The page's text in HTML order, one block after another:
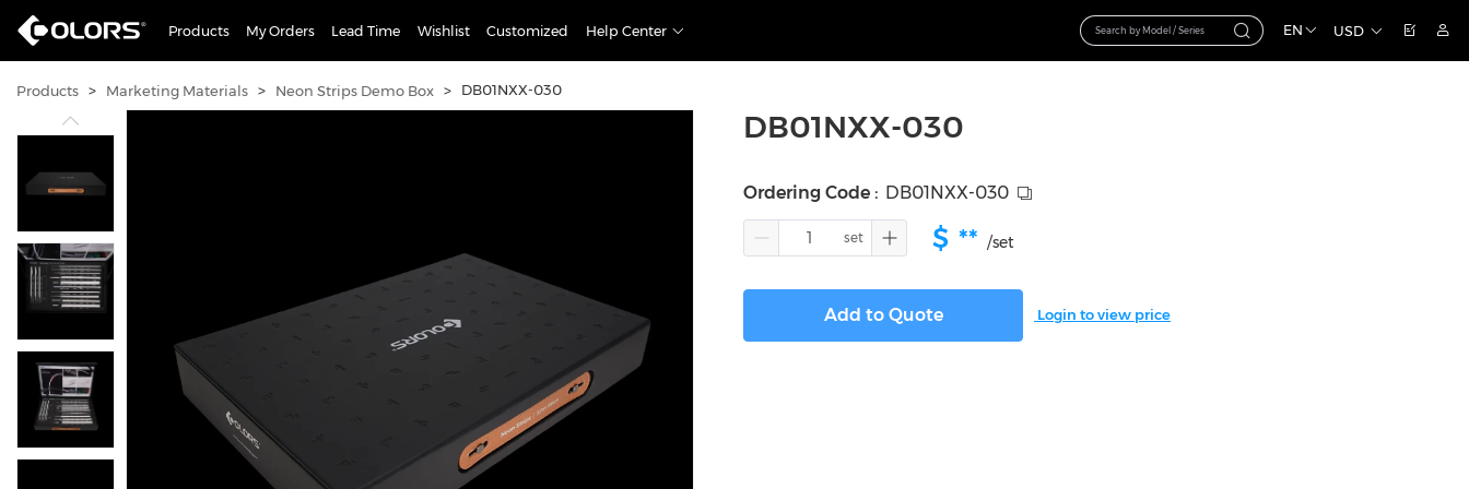
Products My Orders Lead Time Wishlist Customized Help Center EN USD
Products > Marketing Materials > Neon Strips Demo Box > DB01NXX-030
DB01NXX-030
Ordering Code : DB01NXX-030
$ ** /set
Add to Quote Login to view price